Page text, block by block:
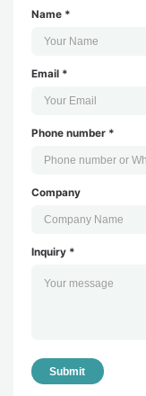
Name *
Email *
Phone number *
Company
Inquiry *
Submit